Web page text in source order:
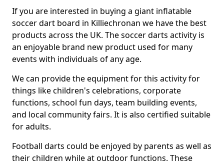
If you are interested in buying a giant inflatable
soccer dart board in Killiechronan we have the best
products across the UK. The soccer darts activity is
an enjoyable brand new product used for many
events with individuals of any age.
We can provide the equipment for this activity for
things like children's celebrations, corporate
functions, school fun days, team building events,
and local community fairs. It is also certified suitable
for adults.
Football darts could be enjoyed by parents as well as
their children while at outdoor functions. These